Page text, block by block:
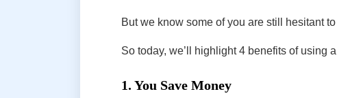
But we know some of you are still hesitant
So today, we’ll highlight 4 benefits of using
1. You Save Money